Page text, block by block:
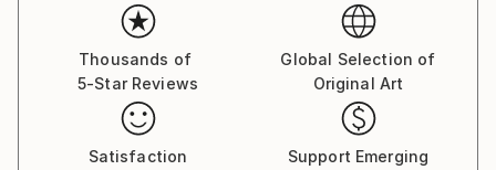
Thousands of
5-Star Reviews
Global Selection of
Original Art
Satisfaction
Support Emerging